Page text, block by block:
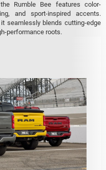
Rumble Bee features color-
and sport-inspired accents.
seamlessly blends cutting-edge
performance roots.